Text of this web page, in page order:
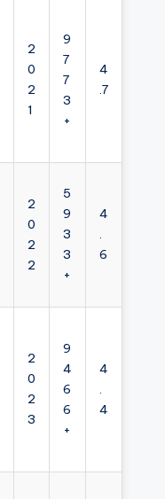
2
0
2
1
9
7
7
3
+
4
.7
2
0
2
2
5
9
3
3
+
4
.
6
2
0
2
3
9
4
6
6
+
4
.
4